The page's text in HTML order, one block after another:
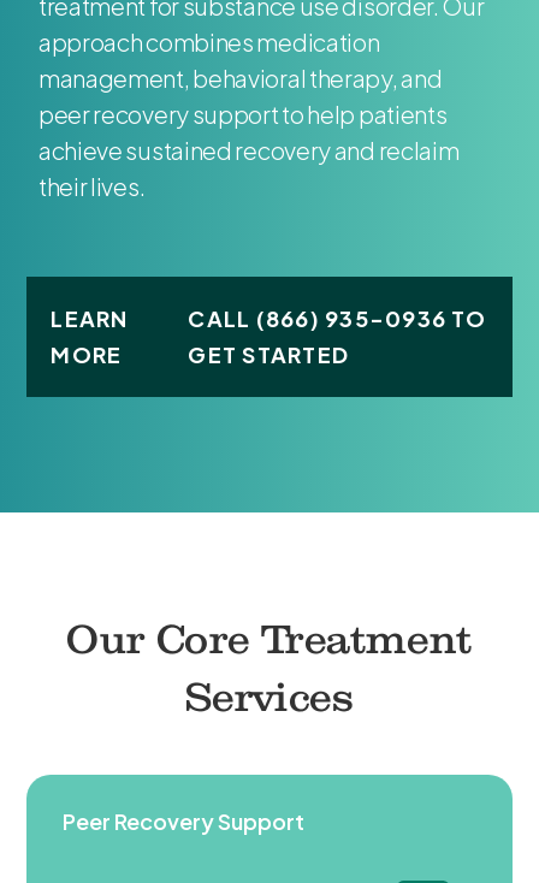
treatment for substance use disorder. Our
approach combines medication
management, behavioral therapy, and
peer recovery support to help patients
achieve sustained recovery and reclaim
their lives.
LEARN
MORE
CALL (866) 935-0936 TO
GET STARTED
Our Core Treatment
Services
Peer Recovery Support